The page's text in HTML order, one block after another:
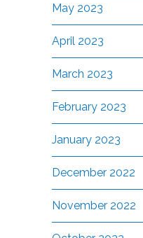
May 2023
April 2023
March 2023
February 2023
January 2023
December 2022
November 2022